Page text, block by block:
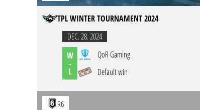
TPL WINTER TOURNAMENT 2024
DEC. 28. 2024
W
-
L
QoR Gaming
Default win
R6